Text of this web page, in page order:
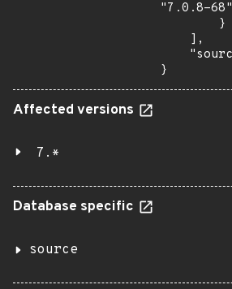
"7.0.8-68"
}
Affected versions
7.*
Database specific
source